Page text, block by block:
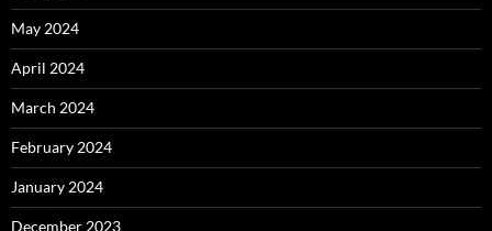
May 2024
April 2024
March 2024
February 2024
January 2024
December 2023